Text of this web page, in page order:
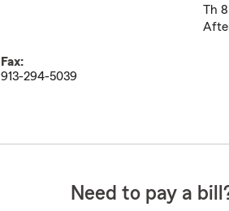
Th
Fax:
913-294-5039
Need to pay a